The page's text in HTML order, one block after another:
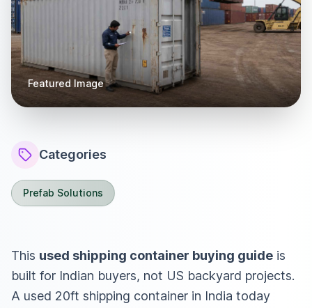
Featured Image
Categories
Prefab Solutions
This used shipping container buying guide is
built for Indian buyers, not US backyard projects.
A used 20ft shipping container in India today